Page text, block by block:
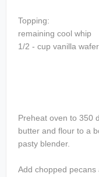
Topping:
remaining cool whip
1/2 - cup vanilla
Preheat oven to 350
butter and flour to a
pasty blender.
Add chopped